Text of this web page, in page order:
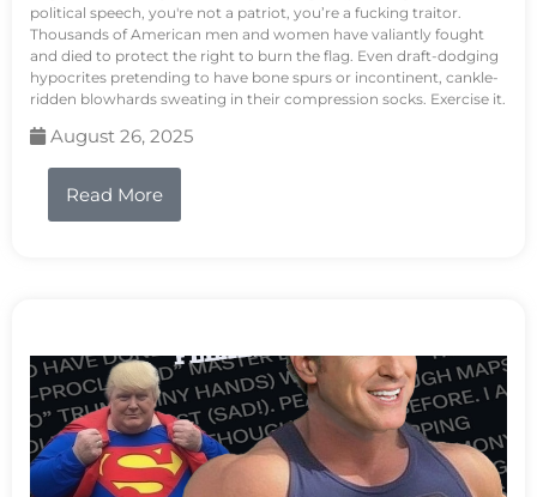
political speech, you're not a patriot, you’re a fucking traitor.
Thousands of American men and women have valiantly fought
and died to protect the right to burn the flag. Even draft-dodging
hypocrites pretending to have bone spurs or incontinent, cankle-
ridden blowhards sweating in their compression socks. Exercise it.
August 26, 2025
Read More